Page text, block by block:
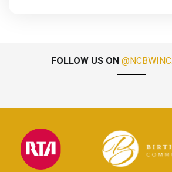
FOLLOW US ON